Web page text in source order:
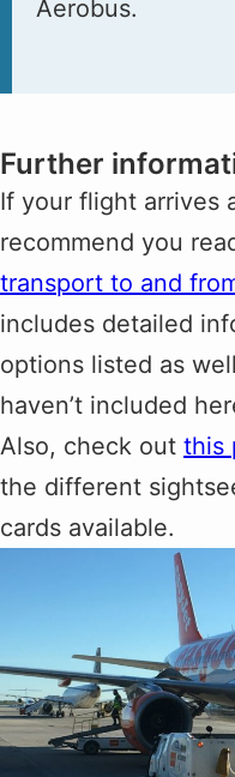
Aerobus.
Further
If your flight arrives
recommend you
transport to and
includes detailed
options listed as
haven’t included
Also, check out this
the different
cards available.